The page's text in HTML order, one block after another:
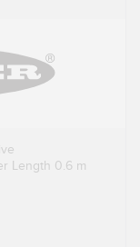
Length 0.6 m